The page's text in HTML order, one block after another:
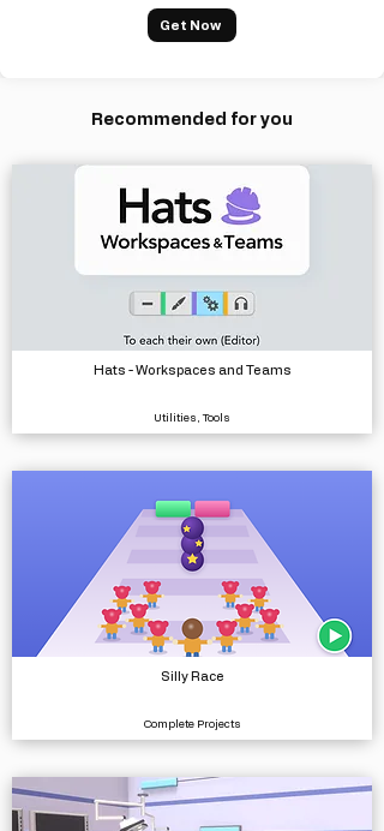
Get Now
Recommended for you
Hats - Workspaces and Teams
Utilities, Tools
Silly Race
Complete Projects